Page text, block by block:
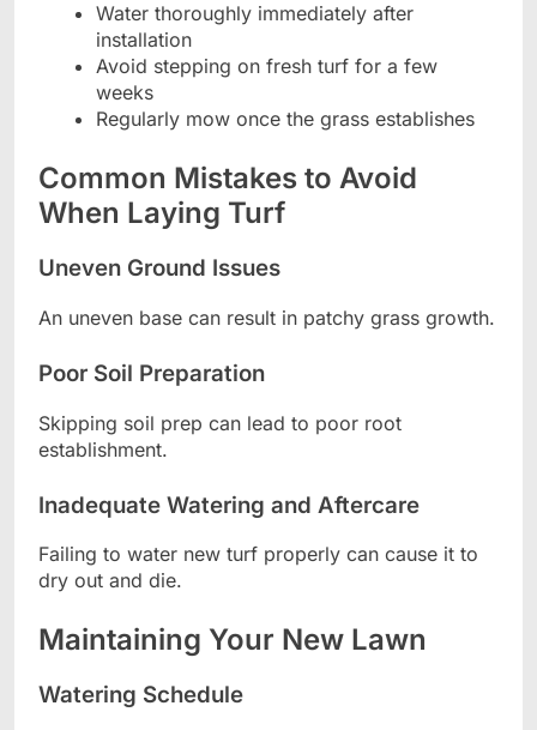
Water thoroughly immediately after
installation
Avoid stepping on fresh turf for a few
weeks
Regularly mow once the grass establishes
Common Mistakes to Avoid
When Laying Turf
Uneven Ground Issues
An uneven base can result in patchy grass growth.
Poor Soil Preparation
Skipping soil prep can lead to poor root
establishment.
Inadequate Watering and Aftercare
Failing to water new turf properly can cause it to
dry out and die.
Maintaining Your New Lawn
Watering Schedule